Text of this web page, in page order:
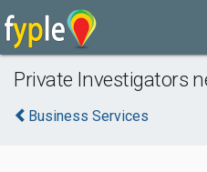
Private Investigators
Business Services